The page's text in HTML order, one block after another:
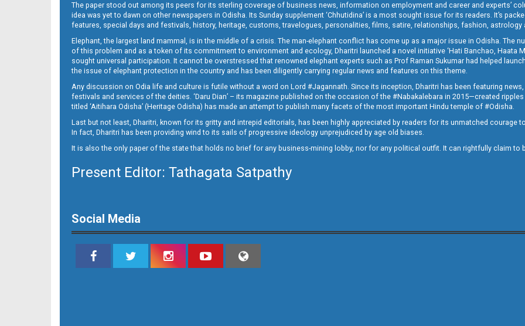
14_RGD
The paper stood out among its peers for its sterling coverage of business news, information on employment and career and experts’
idea was yet to dawn on other newspapers in Odisha. Its Sunday supplement ‘Chhutidina’ is a most sought issue for its readers. It’s
features, special days and festivals, history, heritage, customs, travelogues, personalities, films, satire, relationships, fashion, astrology
Elephant, the largest land mammal, is in the middle of a crisis. The man-elephant conflict has come up as a major issue in Odisha. The
of this problem and as a token of its commitment to environment and ecology, Dharitri launched a novel initiative ‘Hati Banchao, Haata
sought universal participation. It cannot be overstressed that renowned elephant experts such as Prof Raman Sukumar had helped
the issue of elephant protection in the country and has been diligently carrying regular news and features on this theme.
Any discussion on Odia life and culture is futile without a word on Lord #Jagannath. Since its inception, Dharitri has been featuring
festivals and services of the deities. ‘Daru Dian’ – its magazine published on the occasion of the #Nabakalebara in 2015—created
titled ‘Aitihara Odisha’ (Heritage Odisha) has made an attempt to publish many facets of the most important Hindu temple of #Odisha.
Last but not least, Dharitri, known for its gritty and intrepid editorials, has been highly appreciated by readers for its unmatched courage
In fact, Dharitri has been providing wind to its sails of progressive ideology unprejudiced by age old biases.
It is also the only paper of the state that holds no brief for any business-mining lobby, nor for any political outfit. It can rightfully claim to
Present Editor: Tathagata Satpathy
Social Media